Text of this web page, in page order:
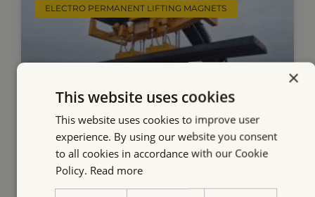
ELECTRO PERMANENT LIFTING MAGNETS
Efficient Slab Handling with
Our Battery-Powered Electro-
×
This website uses cookies
This website uses cookies to improve user
experience. By using our website you consent
to all cookies in accordance with our Cookie
Policy. Read more